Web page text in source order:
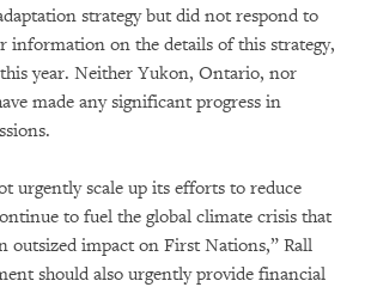
strategy but did not respond to
information on the details of this strategy,
this year. Neither Yukon, Ontario, nor
made any significant progress in
urgently scale up its efforts to reduce
to fuel the global climate crisis that
outsized impact on First Nations,” Rall
should also urgently provide financial